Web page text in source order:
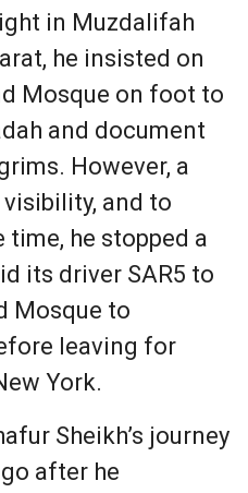
in Muzdalifah
he insisted on
Mosque on foot to
and document
However, a
and to
he stopped a
its driver SAR5 to
Mosque to
leaving for
York.
Sheikh’s journey
after he